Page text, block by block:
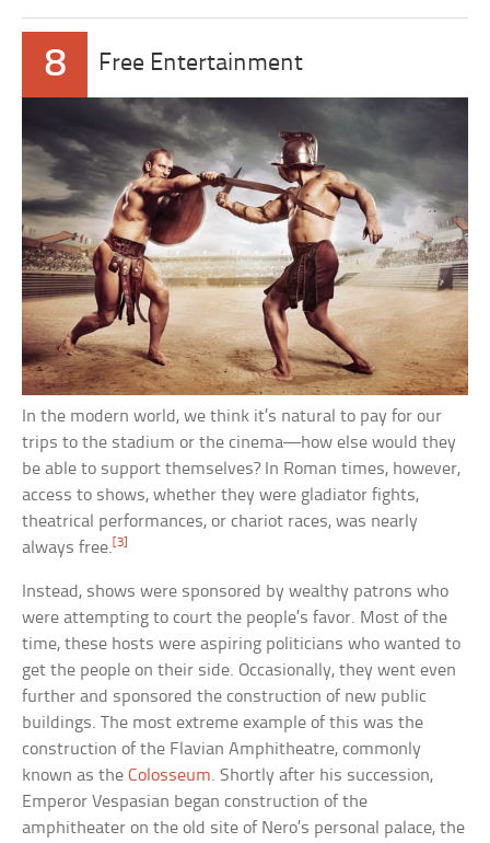
8 Free Entertainment
In the modern world, we think it’s natural to pay for our
trips to the stadium or the cinema—how else would they
be able to support themselves? In Roman times, however,
access to shows, whether they were gladiator fights,
theatrical performances, or chariot races, was nearly
always free.[3]
Instead, shows were sponsored by wealthy patrons who
were attempting to court the people’s favor. Most of the
time, these hosts were aspiring politicians who wanted to
get the people on their side. Occasionally, they went even
further and sponsored the construction of new public
buildings. The most extreme example of this was the
construction of the Flavian Amphitheatre, commonly
known as theColosseum. Shortly after his succession,
Emperor Vespasian began construction of the
amphitheater on the old site of Nero’s personal palace, the